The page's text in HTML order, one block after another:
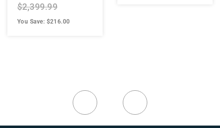
$2,399.99
You Save: $216.00